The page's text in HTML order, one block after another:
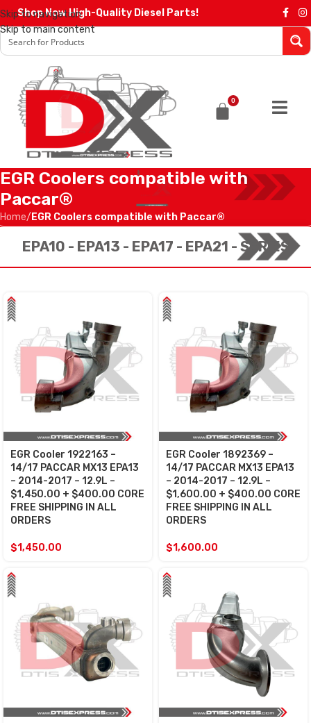
Skip to navigation
Skip to main content
Shop Now High-Quality Diesel Parts!
0
EGR Coolers compatible with
Paccar®
Home/ EGR Coolers compatible with Paccar®
EPA10 - EPA13 - EPA17 - EPA21 - SERIES
EGR Cooler 1922163 –
14/17 PACCAR MX13 EPA13
– 2014-2017 – 12.9L –
$1,450.00 + $400.00 CORE
FREE SHIPPING IN ALL
ORDERS
$1,450.00
EGR Cooler 1892369 –
14/17 PACCAR MX13 EPA13
– 2014-2017 – 12.9L –
$1,600.00 + $400.00 CORE
FREE SHIPPING IN ALL
ORDERS
$1,600.00